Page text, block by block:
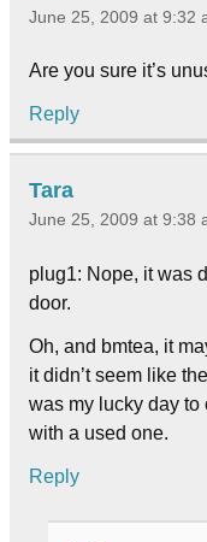
June 25, 2009 at 9:32
Are you sure it’s
Reply
Tara
June 25, 2009 at 9:38
plug1: Nope, it was
door.
Oh, and bmtea, it
it didn’t seem like
was my lucky day to
with a used one.
Reply